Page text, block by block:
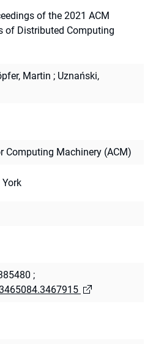
of the 2021 ACM
of Distributed Computing
Martin ; Uznański,
Computing Machinery (ACM)
York
;